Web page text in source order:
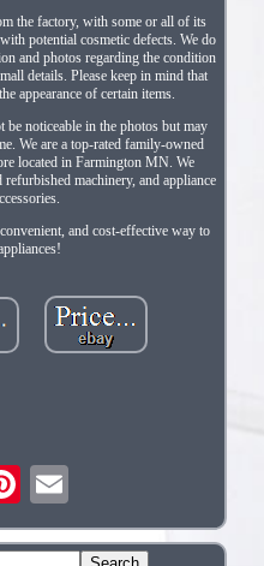
the factory, with some or all of its
potential cosmetic defects. We do
and photos regarding the condition
details. Please keep in mind that
appearance of certain items.
be noticeable in the photos but may
We are a top-rated family-owned
located in Farmington MN. We
machinery, and appliance
and cost-effective way to